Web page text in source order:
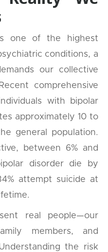
one of the highest
conditions, a
our collective
comprehensive
with bipolar
approximately 10 to
general population.
between 6% and
disorder die by
attempt suicide at
real people—our
members, and
the risk